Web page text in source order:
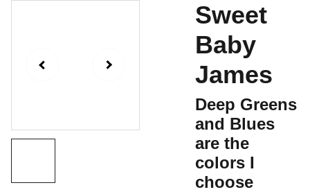
Sweet
Baby
James
Deep Greens
and Blues
are the
colors I
choose